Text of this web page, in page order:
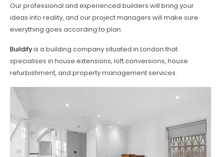
Our professional and experienced builders will bring your
ideas into reality, and our project managers will make sure
everything goes according to plan.
Buildifyis a building company situated in London that
specialises in house extensions, loft conversions, house
refurbishment, and property management services.